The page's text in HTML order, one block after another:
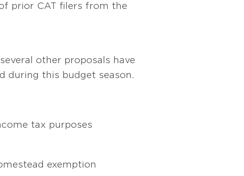
prior CAT filers from the
other proposals have
during this budget season.
tax purposes
exemption